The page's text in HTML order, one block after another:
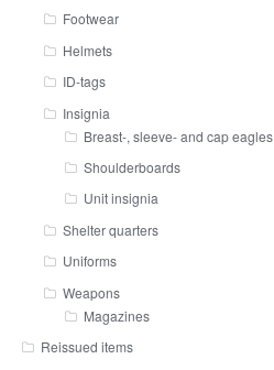
Footwear
Helmets
ID-tags
Insignia
Breast-, sleeve- and cap eagles
Shoulderboards
Unit insignia
Shelter quarters
Uniforms
Weapons
Magazines
Reissued items